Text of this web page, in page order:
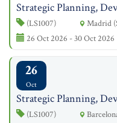
Strategic Planning,
(LS1007)
Madrid
26 Oct 2026 - 30 Oct 2026
26
Oct
Strategic Planning,
(LS1007)